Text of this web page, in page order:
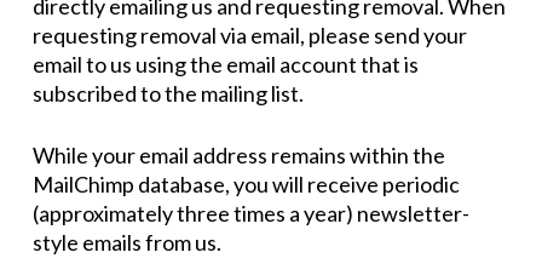
directly emailing us and requesting removal. When
requesting removal via email, please send your
email to us using the email account that is
subscribed to the mailing list.
While your email address remains within the
MailChimp database, you will receive periodic
(approximately three times a year) newsletter-
style emails from us.